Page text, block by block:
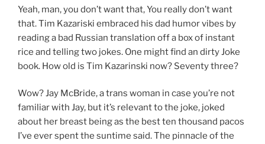
Yeah, man, you don’t want that, You really don’t want
that. Tim Kazariski embraced his dad humor vibes by
reading a bad Russian translation off a box of instant
rice and telling two jokes. One might find an dirty Joke
book. How old is Tim Kazarinski now? Seventy three?
Wow? Jay McBride, a trans woman in case you’re not
familiar with Jay, but it’s relevant to the joke, joked
about her breast being as the best ten thousand pacos
I’ve ever spent the suntime said. The pinnacle of the